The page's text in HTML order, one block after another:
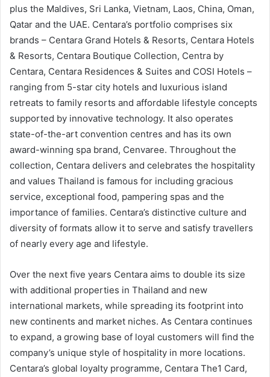
plus the Maldives, Sri Lanka, Vietnam, Laos, China, Oman,
Qatar and the UAE. Centara’s portfolio comprises six
brands – Centara Grand Hotels & Resorts, Centara Hotels
& Resorts, Centara Boutique Collection, Centra by
Centara, Centara Residences & Suites and COSI Hotels –
ranging from 5-star city hotels and luxurious island
retreats to family resorts and affordable lifestyle concepts
supported by innovative technology. It also operates
state-of-the-art convention centres and has its own
award-winning spa brand, Cenvaree. Throughout the
collection, Centara delivers and celebrates the hospitality
and values Thailand is famous for including gracious
service, exceptional food, pampering spas and the
importance of families. Centara’s distinctive culture and
diversity of formats allow it to serve and satisfy travellers
of nearly every age and lifestyle.
Over the next five years Centara aims to double its size
with additional properties in Thailand and new
international markets, while spreading its footprint into
new continents and market niches. As Centara continues
to expand, a growing base of loyal customers will find the
company’s unique style of hospitality in more locations.
Centara’s global loyalty programme, Centara The1 Card,